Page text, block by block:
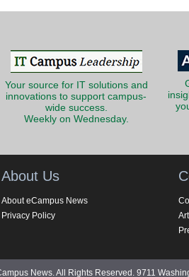
Your source for IT solutions and
innovations to support campus-
wide success.
Weekly on Wednesday.
About Us
About eCampus News
Privacy Policy
News. All Rights Reserved. 9711